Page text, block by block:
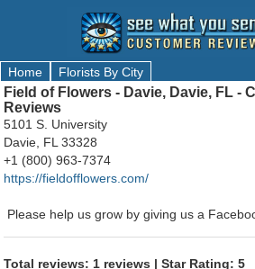
Home Florists By City
Field of Flowers - Davie, Davie, FL -
Reviews
5101 S. University
Davie, FL 33328
+1 (800) 963-7374
https://fieldofflowers.com/
Please help us grow by giving us a
Total reviews: 1 reviews | Star Rating: 5